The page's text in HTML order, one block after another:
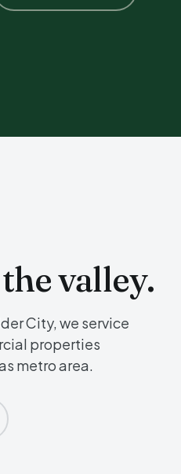
valley.
City, we service
properties
metro area.